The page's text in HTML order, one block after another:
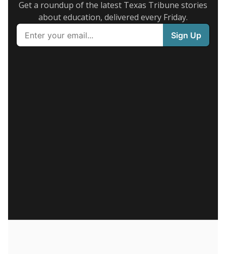
Get a roundup of the latest Texas Tribune stories
about education, delivered every Friday.